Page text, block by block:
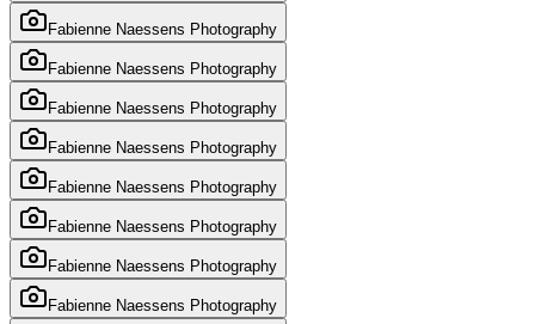
Fabienne Naessens Photography
Fabienne Naessens Photography
Fabienne Naessens Photography
Fabienne Naessens Photography
Fabienne Naessens Photography
Fabienne Naessens Photography
Fabienne Naessens Photography
Fabienne Naessens Photography